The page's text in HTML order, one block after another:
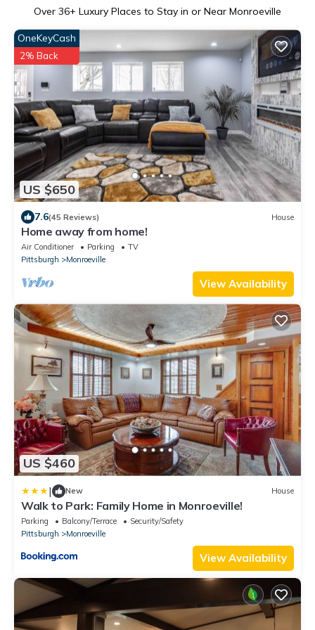
Over 36+ Luxury Places to Stay in or Near Monroeville
US $650
OneKeyCash
2% Back
7.6(45 Reviews) House
Home away from home!
Air Conditioner Parking
TV
Pittsburgh
Monroeville
View Availability
US $460
| New House
Walk to Park: Family Home in Monroeville!
Parking Balcony/Terrace
Security/Safety
Pittsburgh
Monroeville
View Availability